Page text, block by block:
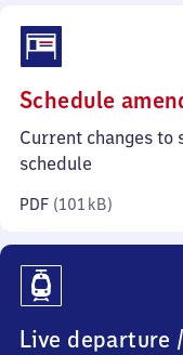
Schedule
Current changes
schedule
PDF (101 kB)
Live departure